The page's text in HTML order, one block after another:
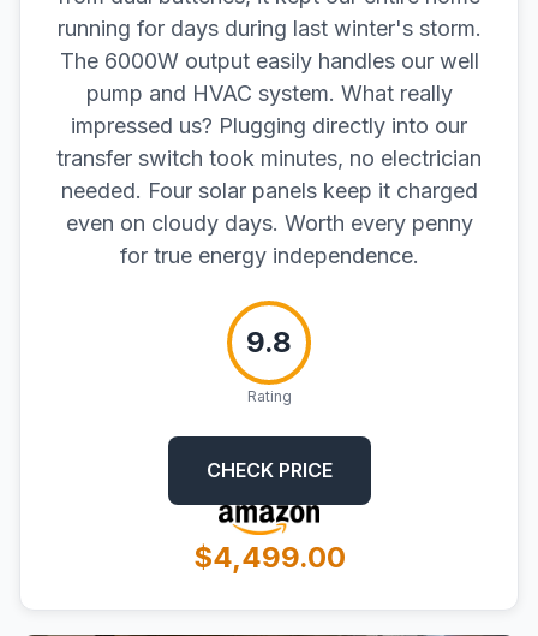
running for days during last winter's storm.
The 6000W output easily handles our well
pump and HVAC system. What really
impressed us? Plugging directly into our
transfer switch took minutes, no electrician
needed. Four solar panels keep it charged
even on cloudy days. Worth every penny
for true energy independence.
9.8
Rating
CHECK PRICE
$4,499.00